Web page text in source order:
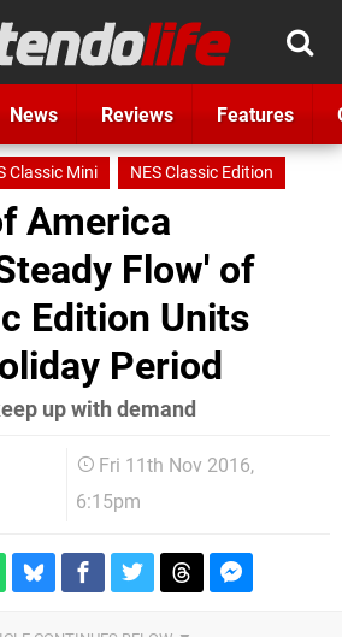
News Reviews Features
Classic Mini NES Classic Edition
America
Flow' of
Edition Units
Period
up with demand
Fri 11th Nov 2016,
6:15pm